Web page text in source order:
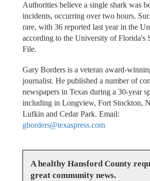
Authorities believe a single shark was
incidents, occurring over two hours.
rare, with 36 reported last year in the
according to the University of Florida's
File.
Gary Borders is a veteran award-
journalist. He published a number of
newspapers in Texas during a 30-year
including in Longview, Fort Stockton,
Lufkin and Cedar Park. Email:
gborders@texaspress.com
A healthy Hansford County
great community news.